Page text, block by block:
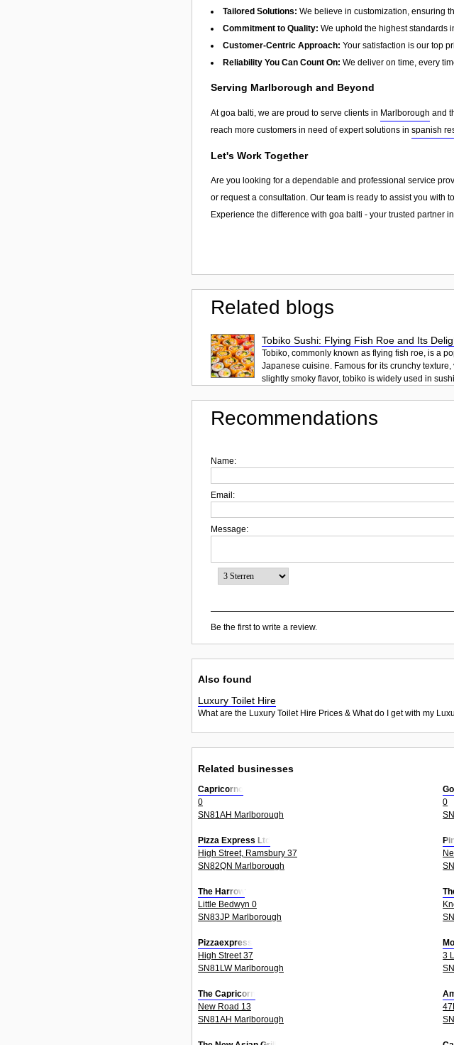
Tailored Solutions: We believe in customization, ensuring
Commitment to Quality: We uphold the highest standards
Customer-Centric Approach: Your satisfaction is our top
Reliability You Can Count On: We deliver on time, every
Serving Marlborough and Beyond
At goa balti, we are proud to serve clients in Marlborough and
reach more customers in need of expert solutions in spanish
Let's Work Together
Are you looking for a dependable and professional service
or request a consultation. Our team is ready to assist you with
Experience the difference with goa balti - your trusted partner in
Related blogs
Tobiko Sushi: Flying Fish Roe and Its
Tobiko, commonly known as flying fish roe, is a
Japanese cuisine. Famous for its crunchy texture,
slightly smoky flavor, tobiko is widely used in
Recommendations
Name:
Email:
Message:
Be the first to write a review.
Also found
Luxury Toilet Hire
What are the Luxury Toilet Hire Prices & What do I get with my
Related businesses
Capricorno
0
SN81AH Marlborough
0
Pizza Express Ltd
High Street, Ramsbury 37
SN82QN Marlborough
The Harrow
Little Bedwyn 0
SN83JP Marlborough
Pizzaexpress
High Street 37
SN81LW Marlborough
3
The Capricorn
New Road 13
SN81AH Marlborough